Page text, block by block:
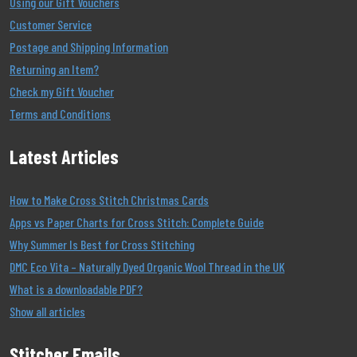
Customer Service
Postage and Shipping Information
Returning an Item?
Check my Gift Voucher
Terms and Conditions
Latest Articles
How to Make Cross Stitch Christmas Cards
Apps vs Paper Charts for Cross Stitch: Complete Guide
Why Summer Is Best for Cross Stitching
DMC Eco Vita – Naturally Dyed Organic Wool Thread in the UK
What is a downloadable PDF?
Show all articles